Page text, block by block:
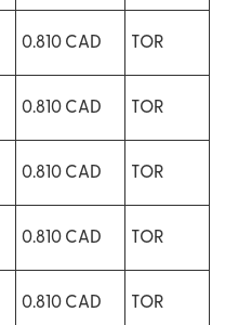
0.810 CAD TOR
0.810 CAD TOR
0.810 CAD TOR
0.810 CAD TOR
0.810 CAD TOR